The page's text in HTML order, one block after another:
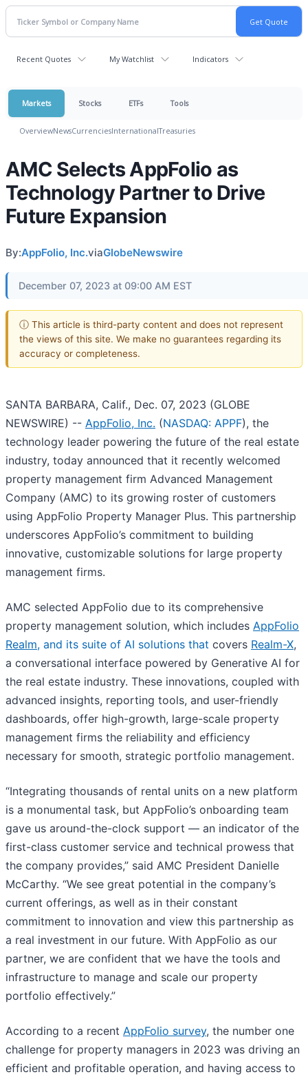
Recent Quotes My Watchlist Indicators
Markets Stocks ETFs Tools
OverviewNewsCurrenciesInternationalTreasuries
AMC Selects AppFolio as
Technology Partner to Drive
Future Expansion
By:AppFolio, Inc.viaGlobeNewswire
December 07, 2023 at 09:00 AM EST
ⓘ This article is third-party content and does not represent
the views of this site. We make no guarantees regarding its
accuracy or completeness.
SANTA BARBARA, Calif., Dec. 07, 2023 (GLOBE
NEWSWIRE) -- AppFolio, Inc. (NASDAQ: APPF), the
technology leader powering the future of the real estate
industry, today announced that it recently welcomed
property management firm Advanced Management
Company (AMC) to its growing roster of customers
using AppFolio Property Manager Plus. This partnership
underscores AppFolio’s commitment to building
innovative, customizable solutions for large property
management firms.
AMC selected AppFolio due to its comprehensive
property management solution, which includes AppFolio
Realm, and its suite of AI solutions that covers Realm-X,
a conversational interface powered by Generative AI for
the real estate industry. These innovations, coupled with
advanced insights, reporting tools, and user-friendly
dashboards, offer high-growth, large-scale property
management firms the reliability and efficiency
necessary for smooth, strategic portfolio management.
“Integrating thousands of rental units on a new platform
is a monumental task, but AppFolio’s onboarding team
gave us around-the-clock support — an indicator of the
first-class customer service and technical prowess that
the company provides,” said AMC President Danielle
McCarthy. “We see great potential in the company’s
current offerings, as well as in their constant
commitment to innovation and view this partnership as
a real investment in our future. With AppFolio as our
partner, we are confident that we have the tools and
infrastructure to manage and scale our property
portfolio effectively.”
According to a recent AppFolio survey, the number one
challenge for property managers in 2023 was driving an
efficient and profitable operation, and having access to